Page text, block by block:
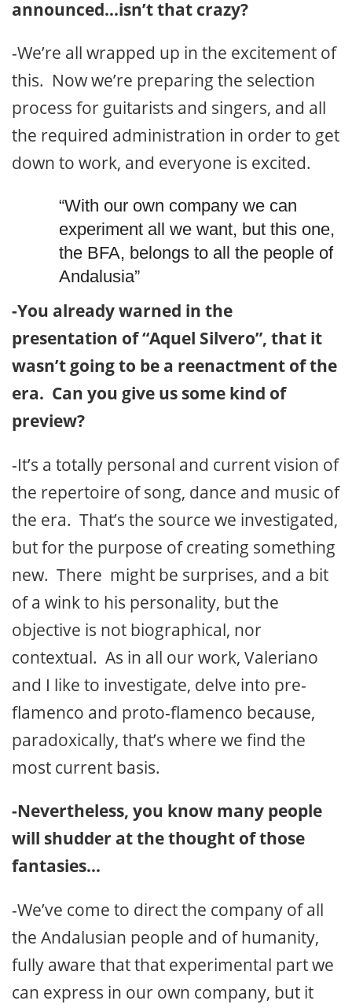
announced…isn’t that crazy?
-We’re all wrapped up in the excitement of
this. Now we’re preparing the selection
process for guitarists and singers, and all
the required administration in order to get
down to work, and everyone is excited.
“With our own company we can
experiment all we want, but this one,
the BFA, belongs to all the people of
Andalusia”
-You already warned in the
presentation of “Aquel Silvero”, that it
wasn’t going to be a reenactment of the
era. Can you give us some kind of
preview?
-It’s a totally personal and current vision of
the repertoire of song, dance and music of
the era. That’s the source we investigated,
but for the purpose of creating something
new. There might be surprises, and a bit
of a wink to his personality, but the
objective is not biographical, nor
contextual. As in all our work, Valeriano
and I like to investigate, delve into pre-
flamenco and proto-flamenco because,
paradoxically, that’s where we find the
most current basis.
-Nevertheless, you know many people
will shudder at the thought of those
fantasies…
-We’ve come to direct the company of all
the Andalusian people and of humanity,
fully aware that that experimental part we
can express in our own company, but it